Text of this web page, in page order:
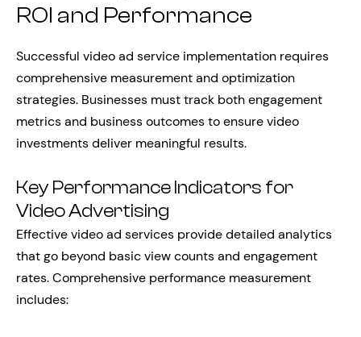
ROI and Performance
Successful video ad service implementation requires
comprehensive measurement and optimization
strategies. Businesses must track both engagement
metrics and business outcomes to ensure video
investments deliver meaningful results.
Key Performance Indicators for
Video Advertising
Effective video ad services provide detailed analytics
that go beyond basic view counts and engagement
rates. Comprehensive performance measurement
includes: